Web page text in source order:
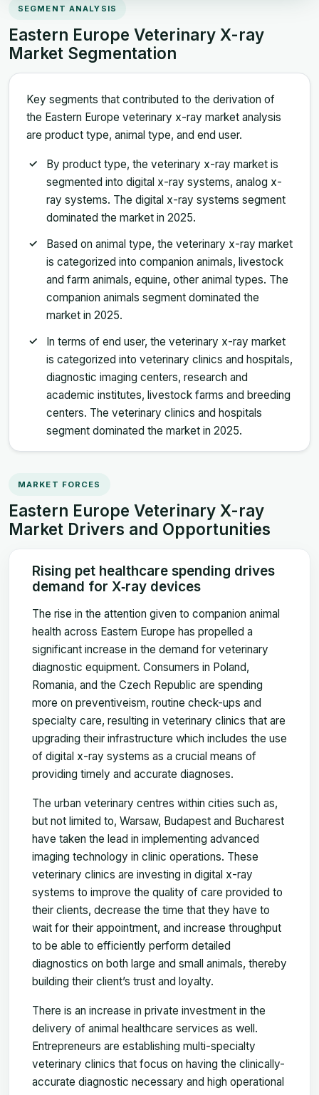
SEGMENT ANALYSIS
Eastern Europe Veterinary X-ray
Market Segmentation
Key segments that contributed to the derivation of
the Eastern Europe veterinary x-ray market analysis
are product type, animal type, and end user.
By product type, the veterinary x-ray market is
segmented into digital x-ray systems, analog x-
ray systems. The digital x-ray systems segment
dominated the market in 2025.
Based on animal type, the veterinary x-ray market
is categorized into companion animals, livestock
and farm animals, equine, other animal types. The
companion animals segment dominated the
market in 2025.
In terms of end user, the veterinary x-ray market
is categorized into veterinary clinics and hospitals,
diagnostic imaging centers, research and
academic institutes, livestock farms and breeding
centers. The veterinary clinics and hospitals
segment dominated the market in 2025.
MARKET FORCES
Eastern Europe Veterinary X-ray
Market Drivers and Opportunities
Rising pet healthcare spending drives
demand for X‑ray devices
The rise in the attention given to companion animal
health across Eastern Europe has propelled a
significant increase in the demand for veterinary
diagnostic equipment. Consumers in Poland,
Romania, and the Czech Republic are spending
more on preventiveism, routine check-ups and
specialty care, resulting in veterinary clinics that are
upgrading their infrastructure which includes the use
of digital x-ray systems as a crucial means of
providing timely and accurate diagnoses.
The urban veterinary centres within cities such as,
but not limited to, Warsaw, Budapest and Bucharest
have taken the lead in implementing advanced
imaging technology in clinic operations. These
veterinary clinics are investing in digital x-ray
systems to improve the quality of care provided to
their clients, decrease the time that they have to
wait for their appointment, and increase throughput
to be able to efficiently perform detailed
diagnostics on both large and small animals, thereby
building their client’s trust and loyalty.
There is an increase in private investment in the
delivery of animal healthcare services as well.
Entrepreneurs are establishing multi-specialty
veterinary clinics that focus on having the clinically-
accurate diagnostic necessary and high operational